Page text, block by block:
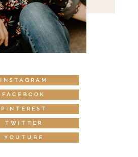
INSTAGRAM
FACEBOOK
PINTEREST
TWITTER
YOUTUBE